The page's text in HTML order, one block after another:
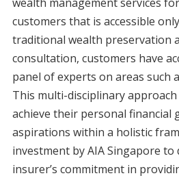
customers that is accessible
traditional wealth preservation
consultation, customers have
panel of experts on areas such
This multi-disciplinary
achieve their personal financial
aspirations within a holistic
investment by AIA Singapore
insurer’s commitment in